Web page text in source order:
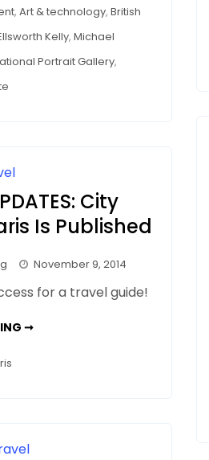
AND
MORE
–
JUNE
IN
LONDON
, Art & technology, British
Kelly, Michael
Portrait Gallery,
City
Is Published
November 9, 2014
for a travel guide!
➞NEWS